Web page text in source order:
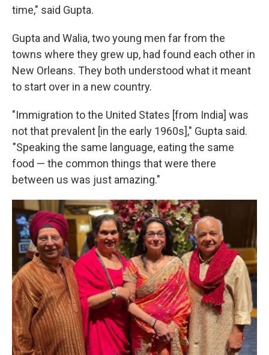
time," said Gupta.
Gupta and Walia, two young men far from the
towns where they grew up, had found each other in
New Orleans. They both understood what it meant
to start over in a new country.
"Immigration to the United States [from India] was
not that prevalent [in the early 1960s]," Gupta said.
"Speaking the same language, eating the same
food — the common things that were there
between us was just amazing."